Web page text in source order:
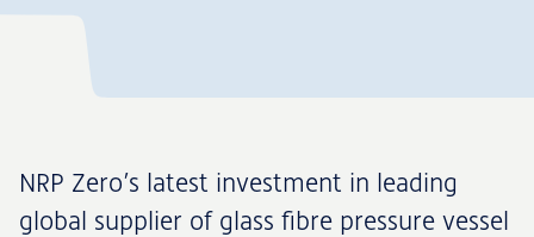
NRP Zero’s latest investment in leading
global supplier of glass fibre pressure vessel